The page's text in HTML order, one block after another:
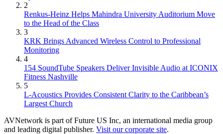
2
Renkus-Heinz Helps Mahindra University Auditorium Move
to the Head of the Class
3
KRK Brings Advanced Wireless Control to Professional
Monitoring
4
154 SoundTube Speakers Deliver Invisible Audio at ICONIX
Fitness Nashville
5
L-Acoustics Provides Consistent Clarity to the Caribbean’s
Largest Church
AVNetwork is part of Future US Inc, an international media group
and leading digital publisher. Visit our corporate site.